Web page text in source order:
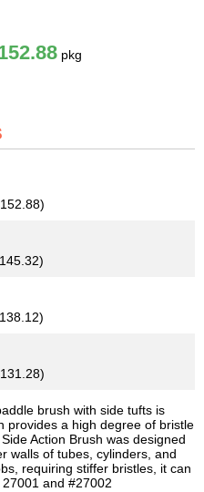
pkg
brush with side tufts is
provides a high degree of bristle
Action Brush was designed
walls of tubes, cylinders, and
requiring stiffer bristles, it can
and #27002